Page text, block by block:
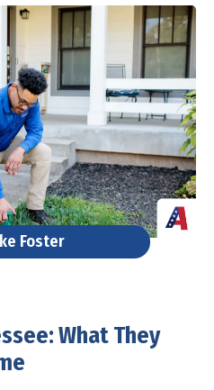
Foster
What They